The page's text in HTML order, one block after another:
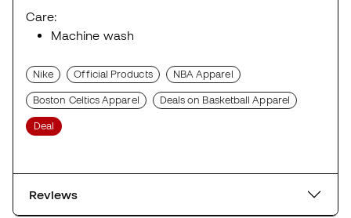
Care:
Machine wash
Nike Official Products NBA Apparel
Boston Celtics Apparel Deals on Basketball Apparel
Deal
Reviews